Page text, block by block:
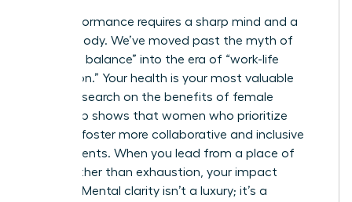
High performance requires a sharp mind and a
resilient body. We’ve moved past the myth of
“work-life balance” into the era of “work-life
integration.” Your health is your most valuable
asset. Research on the benefits of female
leadership shows that women who prioritize
wellness foster more collaborative and inclusive
environments. When you lead from a place of
clarity rather than exhaustion, your impact
doubles. Mental clarity isn’t a luxury; it’s a